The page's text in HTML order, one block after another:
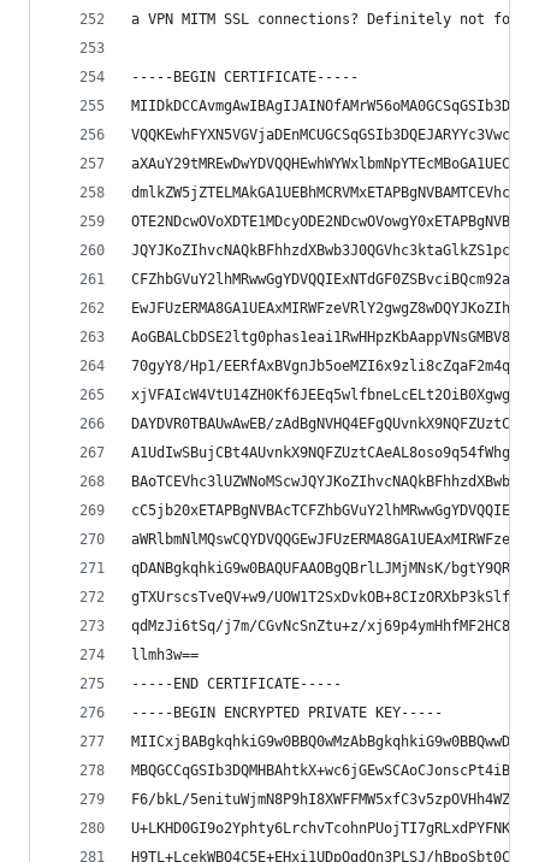
a VPN MITM SSL connections? Definitely not for
-----BEGIN CERTIFICATE-----
70gyY8/Hp1/
DAYDVR0TBAUwAwEB/
qDANBgkqhkiG9w0BAQUFAAOBgQBrlLJMjMNsK/
gTXUrscsTveQV+w9/
qdMzJi6tSq/j7m/CGvNcSnZtu+z/
llmh3w==
-----END CERTIFICATE-----
-----BEGIN ENCRYPTED PRIVATE KEY-----
F6/bkL/
H9TL+LcekWBQ4C5E+EHxi1UDpOgdOn3PLSJ/